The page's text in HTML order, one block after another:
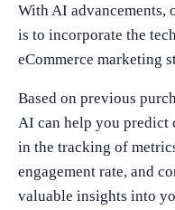
With AI advancements,
is to incorporate the
eCommerce marketing
Based on previous
AI can help you predict
in the tracking of
engagement rate, and
valuable insights into